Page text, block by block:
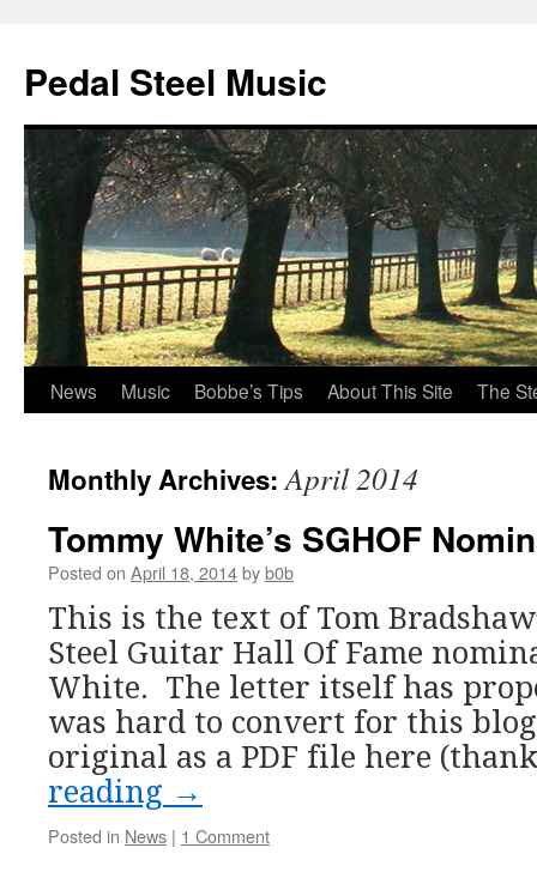
Pedal Steel Music
Skip
content
News Music Bobbe’s Tips About This Site The
Monthly Archives:April 2014
Tommy White’s SGHOF
Posted on April 18, 2014byb0b
This is the text of Tom
Steel Guitar Hall Of Fame
White. The letter itself has
was hard to convert for this
original as a PDF file here
reading →
Posted in News | 1 Comment